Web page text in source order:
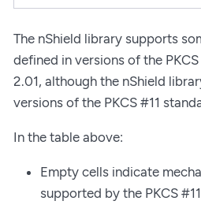
The nShield library supports
defined in versions of the
2.01, although the nShield
versions of the PKCS #11
In the table above:
Empty cells indicate
supported by the PKCS